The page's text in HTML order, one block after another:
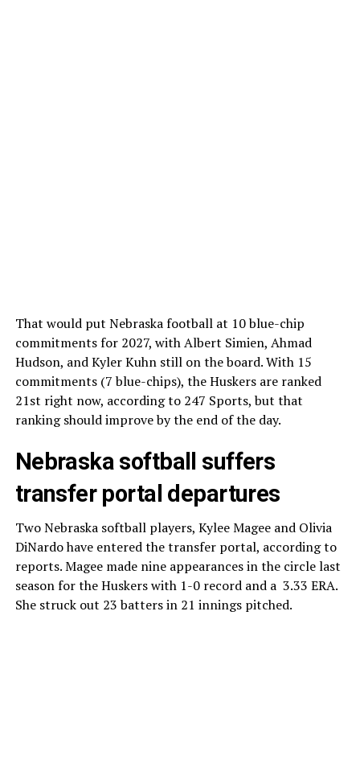
That would put Nebraska football at 10 blue-chip
commitments for 2027, with Albert Simien, Ahmad
Hudson, and Kyler Kuhn still on the board. With 15
commitments (7 blue-chips), the Huskers are ranked
21st right now, according to 247 Sports, but that
ranking should improve by the end of the day.
Nebraska softball suffers
transfer portal departures
Two Nebraska softball players, Kylee Magee and Olivia
DiNardo have entered the transfer portal, according to
reports. Magee made nine appearances in the circle last
season for the Huskers with 1-0 record and a 3.33 ERA.
She struck out 23 batters in 21 innings pitched.